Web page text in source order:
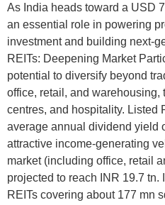
As India heads toward a USD
an essential role in powering
investment and building next-
REITs: Deepening Market
potential to diversify beyond
office, retail, and warehousing,
centres, and hospitality. Listed
average annual dividend yield
attractive income-generating
market (including office, retail
projected to reach INR 19.7 tn.
REITs covering about 177 mn